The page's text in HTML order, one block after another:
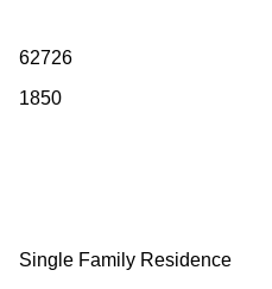
62726
1850
Single Family Residence